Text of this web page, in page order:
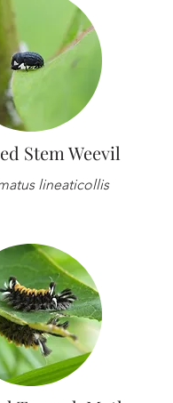
Stem Weevil
lineaticollis